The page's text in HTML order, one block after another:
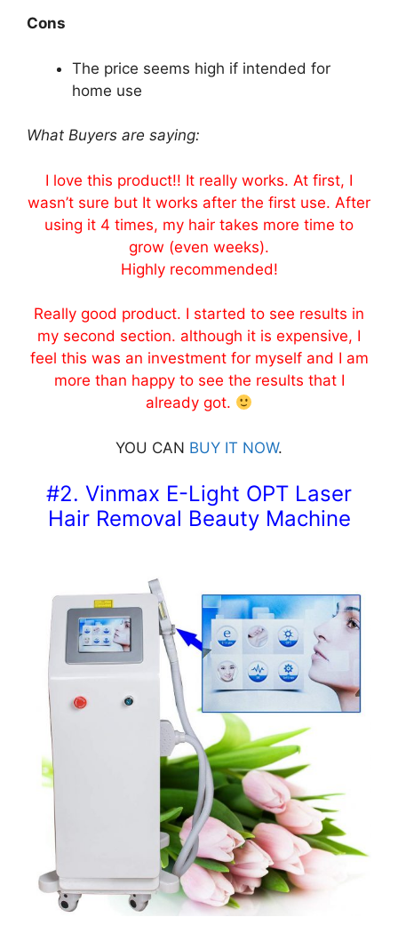
Cons
The price seems high if intended for
home use
What Buyers are saying:
I love this product!! It really works. At first, I
wasn’t sure but It works after the first use. After
using it 4 times, my hair takes more time to
grow (even weeks).
Highly recommended!
Really good product. I started to see results in
my second section. although it is expensive, I
feel this was an investment for myself and I am
more than happy to see the results that I
already got.
YOU CAN BUY IT NOW.
#2. Vinmax E-Light OPT Laser
Hair Removal Beauty Machine